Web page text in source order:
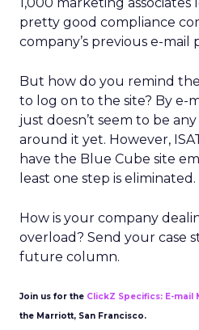
pretty good compliance
company’s previous e-mail
But how do you remind
to log on to the site? By e-
just doesn’t seem to be
around it yet. However,
have the Blue Cube site
least one step is eliminated.
How is your company
overload? Send your case
future column.
Join us for the ClickZ Specifics: E-mail
the Marriott, San Francisco.